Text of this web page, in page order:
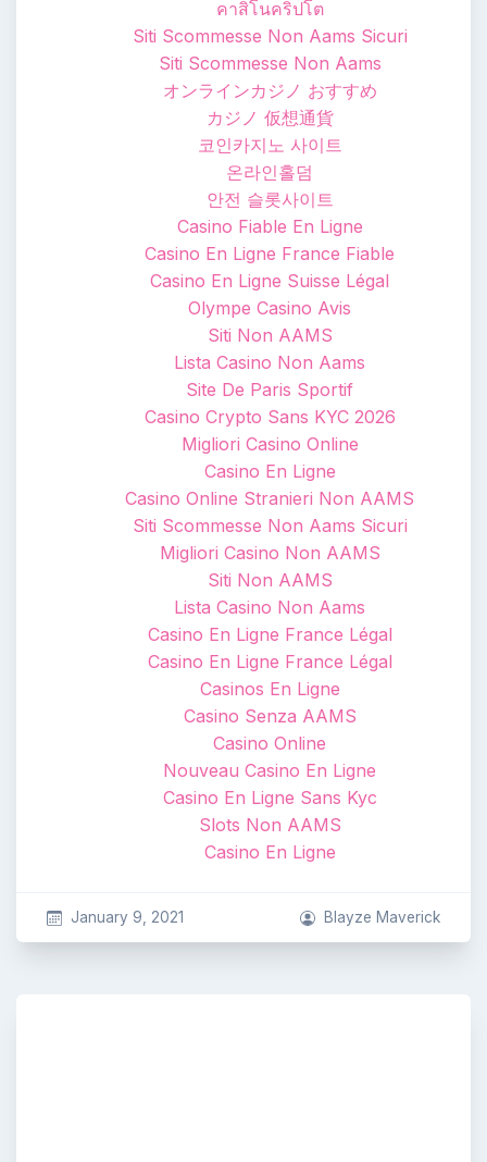
คาสิโนคริปโต
Siti Scommesse Non Aams Sicuri
Siti Scommesse Non Aams
オンラインカジノ おすすめ
カジノ 仮想通貨
코인카지노 사이트
온라인홀덤
안전 슬롯사이트
Casino Fiable En Ligne
Casino En Ligne France Fiable
Casino En Ligne Suisse Légal
Olympe Casino Avis
Siti Non AAMS
Lista Casino Non Aams
Site De Paris Sportif
Casino Crypto Sans KYC 2026
Migliori Casino Online
Casino En Ligne
Casino Online Stranieri Non AAMS
Siti Scommesse Non Aams Sicuri
Migliori Casino Non AAMS
Siti Non AAMS
Lista Casino Non Aams
Casino En Ligne France Légal
Casino En Ligne France Légal
Casinos En Ligne
Casino Senza AAMS
Casino Online
Nouveau Casino En Ligne
Casino En Ligne Sans Kyc
Slots Non AAMS
Casino En Ligne
January 9, 2021 Blayze Maverick